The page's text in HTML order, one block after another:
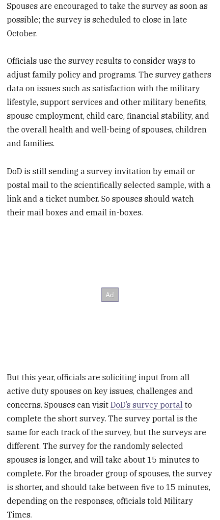
Spouses are encouraged to take the survey as soon as
possible; the survey is scheduled to close in late
October.
Officials use the survey results to consider ways to
adjust family policy and programs. The survey gathers
data on issues such as satisfaction with the military
lifestyle, support services and other military benefits,
spouse employment, child care, financial stability, and
the overall health and well-being of spouses, children
and families.
DoD is still sending a survey invitation by email or
postal mail to the scientifically selected sample, with a
link and a ticket number. So spouses should watch
their mail boxes and email in-boxes.
But this year, officials are soliciting input from all
active duty spouses on key issues, challenges and
concerns. Spouses can visitDoD’s survey portal to
complete the short survey. The survey portal is the
same for each track of the survey, but the surveys are
different. The survey for the randomly selected
spouses is longer, and will take about 15 minutes to
complete. For the broader group of spouses, the survey
is shorter, and should take between five to 15 minutes,
depending on the responses, officials told Military
Times.